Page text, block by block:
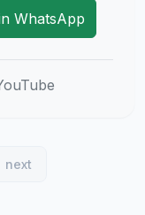
WhatsApp
next